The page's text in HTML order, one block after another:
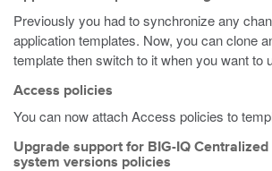
Previously you had to synchronize any
application templates. Now, you can clone
template then switch to it when you want to
Access policies
You can now attach Access policies to
Upgrade support for BIG-IQ
system versions policies